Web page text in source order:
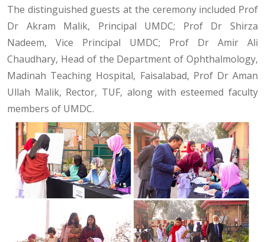
The distinguished guests at the ceremony included Prof
Dr Akram Malik, Principal UMDC; Prof Dr Shirza
Nadeem, Vice Principal UMDC; Prof Dr Amir Ali
Chaudhary, Head of the Department of Ophthalmology,
Madinah Teaching Hospital, Faisalabad, Prof Dr Aman
Ullah Malik, Rector, TUF, along with esteemed faculty
members of UMDC.